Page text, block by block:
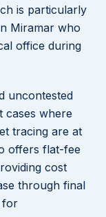
is particularly
Miramar who
office during
uncontested
cases where
tracing are at
offers flat-fee
cost
through final
for